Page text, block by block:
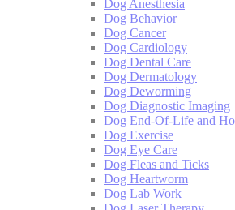
Dog Anesthesia
Dog Behavior
Dog Cancer
Dog Cardiology
Dog Dental Care
Dog Dermatology
Dog Deworming
Dog Diagnostic Imaging
Dog End-Of-Life and
Dog Exercise
Dog Eye Care
Dog Fleas and Ticks
Dog Heartworm
Dog Lab Work